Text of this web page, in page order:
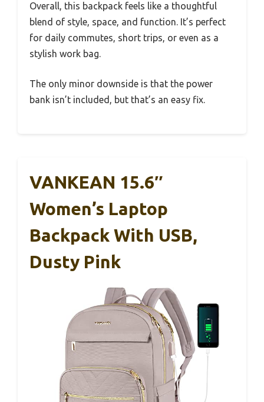
Overall, this backpack feels like a thoughtful
blend of style, space, and function. It’s perfect
for daily commutes, short trips, or even as a
stylish work bag.
The only minor downside is that the power
bank isn’t included, but that’s an easy fix.
VANKEAN 15.6″
Women’s Laptop
Backpack With USB,
Dusty Pink